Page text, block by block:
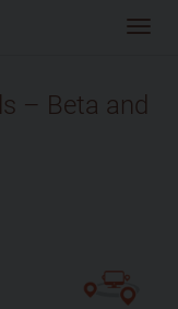
– Beta and